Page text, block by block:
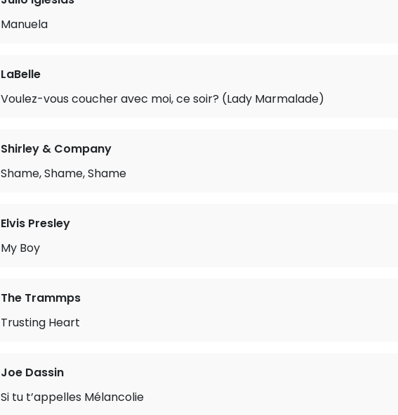
Manuela
LaBelle
Voulez-vous coucher avec moi, ce soir? (Lady Marmalade)
Shirley & Company
Shame, Shame, Shame
Elvis Presley
My Boy
The Trammps
Trusting Heart
Joe Dassin
Si tu t’appelles Mélancolie